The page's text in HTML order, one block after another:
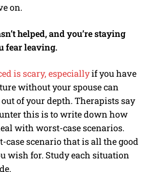
on.
helped, and you’re staying
fear leaving.
is scary, especiallyif you have
without your spouse can
of your depth. Therapists say
this is to write down how
with worst-case scenarios.
case scenario that is all the good
wish for. Study each situation